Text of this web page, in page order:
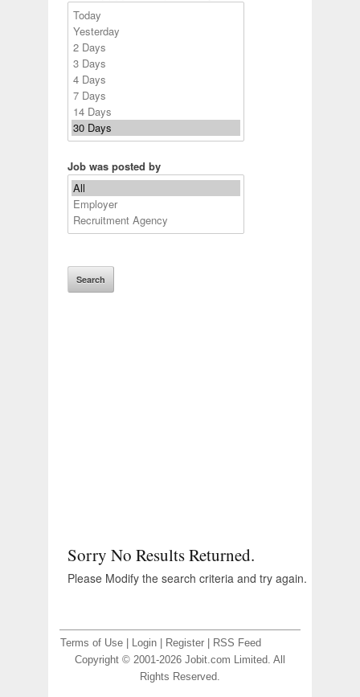
Job was posted by
Sorry No Results Returned.
Please Modify the search criteria and try again.
Terms of Use Login Register
RSS Feed
Copyright © 2001-2026 Jobit.com Limited. All
Rights Reserved.